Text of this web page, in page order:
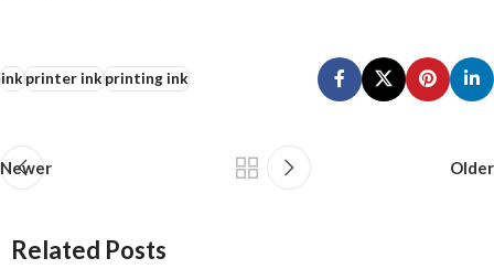
inkprinter inkprinting ink
Newer Older
Related Posts